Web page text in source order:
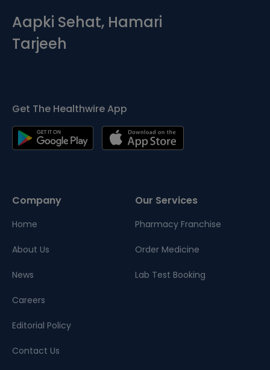
Aapki Sehat, Hamari
Tarjeeh
Get The Healthwire App
Company
Home
About Us
News
Careers
Editorial Policy
Contact Us
Our Services
Pharmacy Franchise
Order Medicine
Lab Test Booking